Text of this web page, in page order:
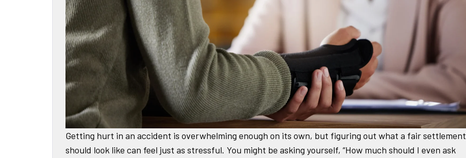
Getting hurt in an accident is overwhelming enough on its own, but figuring out what a fair settlement
should look like can feel just as stressful. You might be asking yourself, “How much should I even ask